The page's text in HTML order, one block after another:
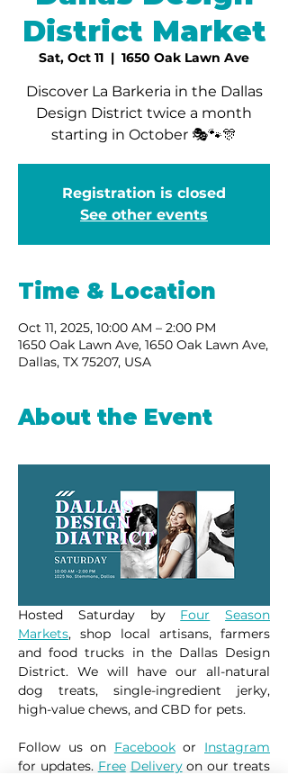
District Market
Sat, Oct 11
  |
1650 Oak Lawn Ave
Discover La Barkeria in the Dallas
Design District twice a month
starting in October 🎭🐾🎊
Registration is closed
See other events
Time & Location
Oct 11, 2025, 10:00 AM – 2:00 PM
1650 Oak Lawn Ave, 1650 Oak Lawn Ave,
Dallas, TX 75207, USA
About the Event
Hosted Saturday by Four
Season
Markets, shop local artisans, farmers
and food trucks in the Dallas Design
District. We will have our all-natural
dog treats, single-ingredient jerky,
high-value chews, and CBD for pets.
Follow us on Facebook or Instagram
for updates. Free Delivery on our treats